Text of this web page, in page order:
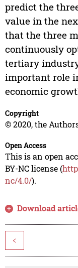
predict the
value in the
that the three
continuously
tertiary
important role
economic
Copyright
© 2020, the
Open Access
This is an open
BY-NC license (
nc/4.0/).
Download
<